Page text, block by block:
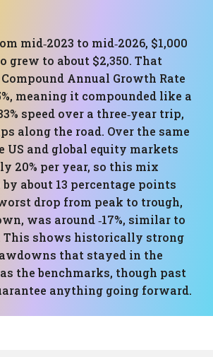
mid‑2023 to mid‑2026, $1,000
to about $2,350. That
Annual Growth Rate
meaning it compounded like a
speed over a three‑year trip,
along the road. Over the same
US and global equity markets
20% per year, so this mix
about 13 percentage points
drop from peak to trough,
was around ‑17%, similar to
This shows historically strong
that stayed in the
the benchmarks, though past
anything going forward.